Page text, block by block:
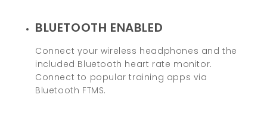
BLUETOOTH ENABLED
Connect your wireless headphones and the
included Bluetooth heart rate monitor.
Connect to popular training apps via
Bluetooth FTMS.